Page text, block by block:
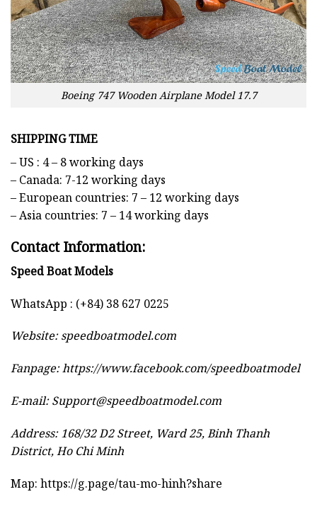
Boeing 747 Wooden Airplane Model 17.7
SHIPPING TIME
– US : 4 – 8 working days
– Canada: 7-12 working days
– European countries: 7 – 12 working days
– Asia countries: 7 – 14 working days
Contact Information:
Speed Boat Models
WhatsApp : (+84) 38 627 0225
Website:speedboatmodel.com
Fanpage: https://www.facebook.com/speedboatmodel
E-mail:Support@speedboatmodel.com
Address: 168/32 D2 Street, Ward 25, Binh Thanh
District, Ho Chi Minh
Map: https://g.page/tau-mo-hinh?share